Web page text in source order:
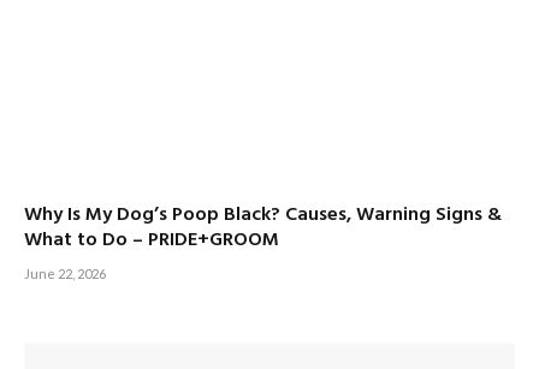
Why Is My Dog’s Poop Black? Causes, Warning Signs &
What to Do – PRIDE+GROOM
June 22, 2026